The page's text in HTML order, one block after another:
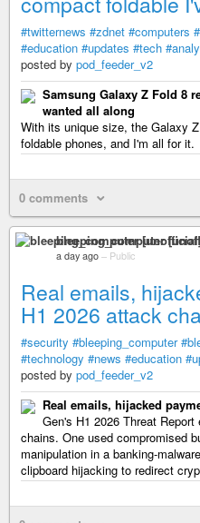
#twitternews #zdnet #computers
#education #updates #tech
posted by pod_feeder_v2
Samsung Galaxy Z Fold 8
wanted all along
With its unique size, the Galaxy
foldable phones, and I'm all for it.
0 comments
bleeping_computer
a day ago – Public
Real emails,
H1 2026 attack
#security #bleeping_computer
#technology #news #education
posted by pod_feeder_v2
Real emails, hijacked
Gen's H1 2026 Threat
chains. One used compromised
manipulation in a banking-
clipboard hijacking to redirect